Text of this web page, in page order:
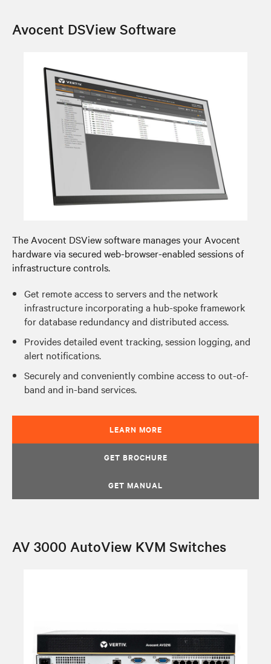
Avocent DSView Software
The Avocent DSView software manages your Avocent
hardware via secured web-browser-enabled sessions of
infrastructure controls.
Get remote access to servers and the network
infrastructure incorporating a hub-spoke framework
for database redundancy and distributed access.
Provides detailed event tracking, session logging, and
alert notifications.
Securely and conveniently combine access to out-of-
band and in-band services.
LEARN MORE
GET BROCHURE
GET MANUAL
AV 3000 AutoView KVM Switches